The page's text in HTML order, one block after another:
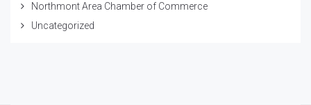
Northmont Area Chamber of Commerce
Uncategorized